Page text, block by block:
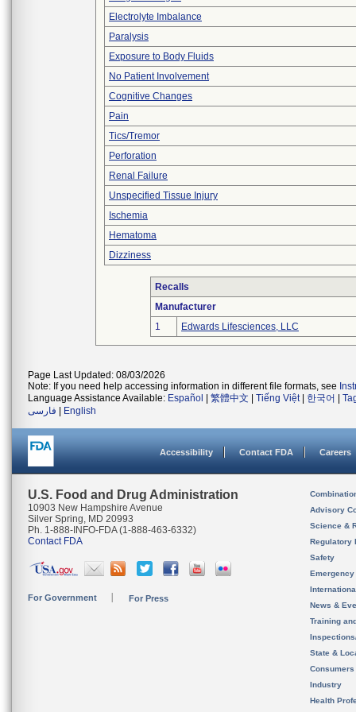
Electrolyte Imbalance
Paralysis
Exposure to Body Fluids
No Patient Involvement
Cognitive Changes
Pain
Tics/Tremor
Perforation
Renal Failure
Unspecified Tissue Injury
Ischemia
Hematoma
Dizziness
Recalls
Manufacturer
1
Edwards Lifesciences, LLC
Page Last Updated: 08/03/2026
Note: If you need help accessing information in different file formats, see
Language Assistance Available: Español 繁體中文 Tiếng Việt| 한국어
فارسی
English
Accessibility Contact FDA Careers
U.S. Food and Drug Administration
10903 New Hampshire Avenue
Silver Spring, MD 20993
Ph. 1-888-INFO-FDA (1-888-463-6332)
Contact FDA
For Government For Press
Advisory
Science &
Regulatory
Safety
News &
Training
State &
Consumers
Industry
Health